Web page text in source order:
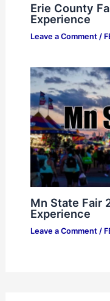
Erie County
Experience
Leave a Comment /
Mn State Fair
Experience
Leave a Comment /